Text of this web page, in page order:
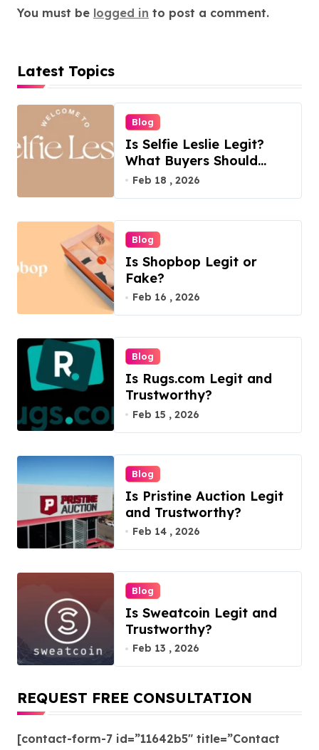
You must be logged in to post a comment.
Latest Topics
Blog
Is Selfie Leslie Legit?
What Buyers Should
Know
Feb 18 , 2026
Blog
Is Shopbop Legit or
Fake?
Feb 16 , 2026
Blog
Is Rugs.com Legit and
Trustworthy?
Feb 15 , 2026
Blog
Is Pristine Auction Legit
and Trustworthy?
Feb 14 , 2026
Blog
Is Sweatcoin Legit and
Trustworthy?
Feb 13 , 2026
REQUEST FREE CONSULTATION
[contact-form-7 id=”11642b5″ title=”Contact